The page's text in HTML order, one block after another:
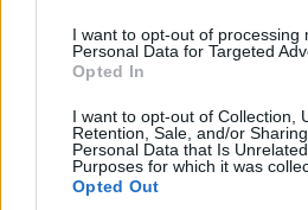
I want to opt-out of processing
Personal Data for Targeted
Opted In
I want to opt-out of Collection,
Retention, Sale, and/or
Personal Data that Is
Purposes for which it was
Opted Out